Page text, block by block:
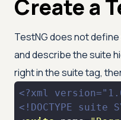
Create a
TestNG does not
and describe the suite
right in the suite tag,
<?xml
<!DOCTYPE suite